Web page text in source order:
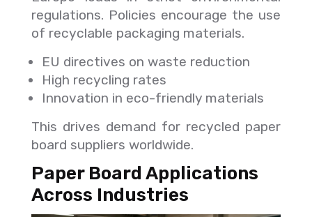
regulations. Policies encourage the use
of recyclable packaging materials.
EU directives on waste reduction
High recycling rates
Innovation in eco-friendly materials
This drives demand for recycled paper
board suppliers worldwide.
Paper Board Applications
Across Industries